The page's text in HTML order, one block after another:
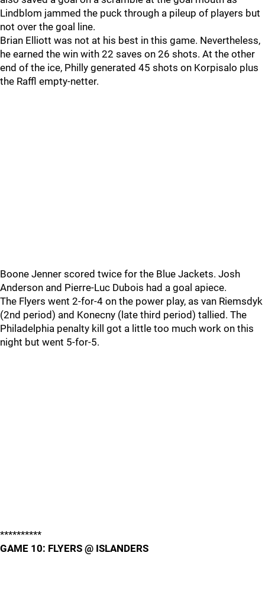
Lindblom jammed the puck through a pileup of players but
not over the goal line.
Brian Elliott was not at his best in this game. Nevertheless,
he earned the win with 22 saves on 26 shots. At the other
end of the ice, Philly generated 45 shots on Korpisalo plus
the Raffl empty-netter.
Boone Jenner scored twice for the Blue Jackets. Josh
Anderson and Pierre-Luc Dubois had a goal apiece.
The Flyers went 2-for-4 on the power play, as van Riemsdyk
(2nd period) and Konecny (late third period) tallied. The
Philadelphia penalty kill got a little too much work on this
night but went 5-for-5.
**********
GAME 10: FLYERS @ ISLANDERS